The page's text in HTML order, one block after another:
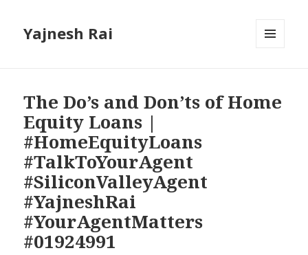
Yajnesh Rai
The Do’s and Don’ts of Home
Equity Loans |
#HomeEquityLoans
#TalkToYourAgent
#SiliconValleyAgent
#YajneshRai
#YourAgentMatters
#01924991